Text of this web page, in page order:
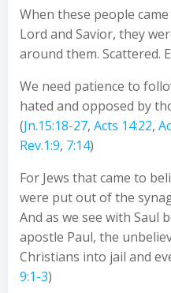
When these people
Lord and Savior, they
around them. Scattered.
We need patience to
hated and opposed by
(Jn.15:18-27, Acts 14:22,
Rev.1:9, 7:14)
For Jews that came to
were put out of the
And as we see with Saul
apostle Paul, the
Christians into jail and
9:1-3)